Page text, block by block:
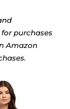
purchases
Amazon